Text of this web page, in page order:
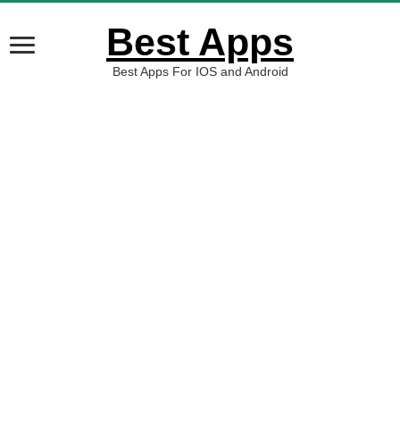
Best Apps
Best Apps For IOS and Android